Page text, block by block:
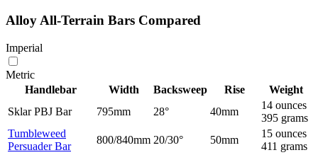
Alloy All-Terrain Bars Compared
Imperial
Metric
Handlebar
Width Backsweep Rise
Weight
Sklar PBJ Bar
795mm 28° 40mm
14 ounces
395 grams
Tumbleweed
Persuader Bar
800/840mm 20/30° 50mm
15 ounces
411 grams